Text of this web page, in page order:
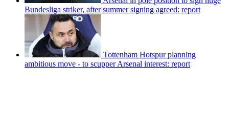
Bundesliga striker, after summer signing agreed: report
Tottenham Hotspur planning
ambitious move - to scupper Arsenal interest: report